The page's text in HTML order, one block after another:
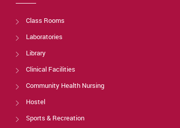
Class Rooms
Laboratories
Library
Clinical Facilities
Community Health Nursing
Hostel
Sports & Recreation